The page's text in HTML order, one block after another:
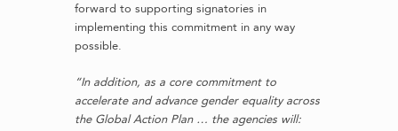
forward to supporting signatories in
implementing this commitment in any way
possible.
“In addition, as a core commitment to
accelerate and advance gender equality across
the Global Action Plan … the agencies will: